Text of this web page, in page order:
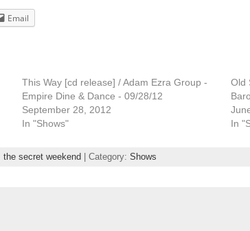
Email
This Way [cd release] / Adam Ezra Group -
Empire Dine & Dance - 09/28/12
September 28, 2012
In "Shows"
Old
In
the secret weekend | Category: Shows